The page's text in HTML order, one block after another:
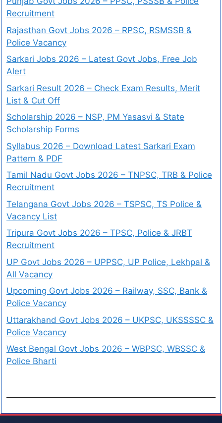
Recruitment
Rajasthan Govt Jobs 2026 – RPSC, RSMSSB &
Police Vacancy
Sarkari Jobs 2026 – Latest Govt Jobs, Free Job
Alert
Sarkari Result 2026 – Check Exam Results, Merit
List & Cut Off
Scholarship 2026 – NSP, PM Yasasvi & State
Scholarship Forms
Syllabus 2026 – Download Latest Sarkari Exam
Pattern & PDF
Tamil Nadu Govt Jobs 2026 – TNPSC, TRB & Police
Recruitment
Telangana Govt Jobs 2026 – TSPSC, TS Police &
Vacancy List
Tripura Govt Jobs 2026 – TPSC, Police & JRBT
Recruitment
UP Govt Jobs 2026 – UPPSC, UP Police, Lekhpal &
All Vacancy
Upcoming Govt Jobs 2026 – Railway, SSC, Bank &
Police Vacancy
Uttarakhand Govt Jobs 2026 – UKPSC, UKSSSSC &
Police Vacancy
West Bengal Govt Jobs 2026 – WBPSC, WBSSC &
Police Bharti